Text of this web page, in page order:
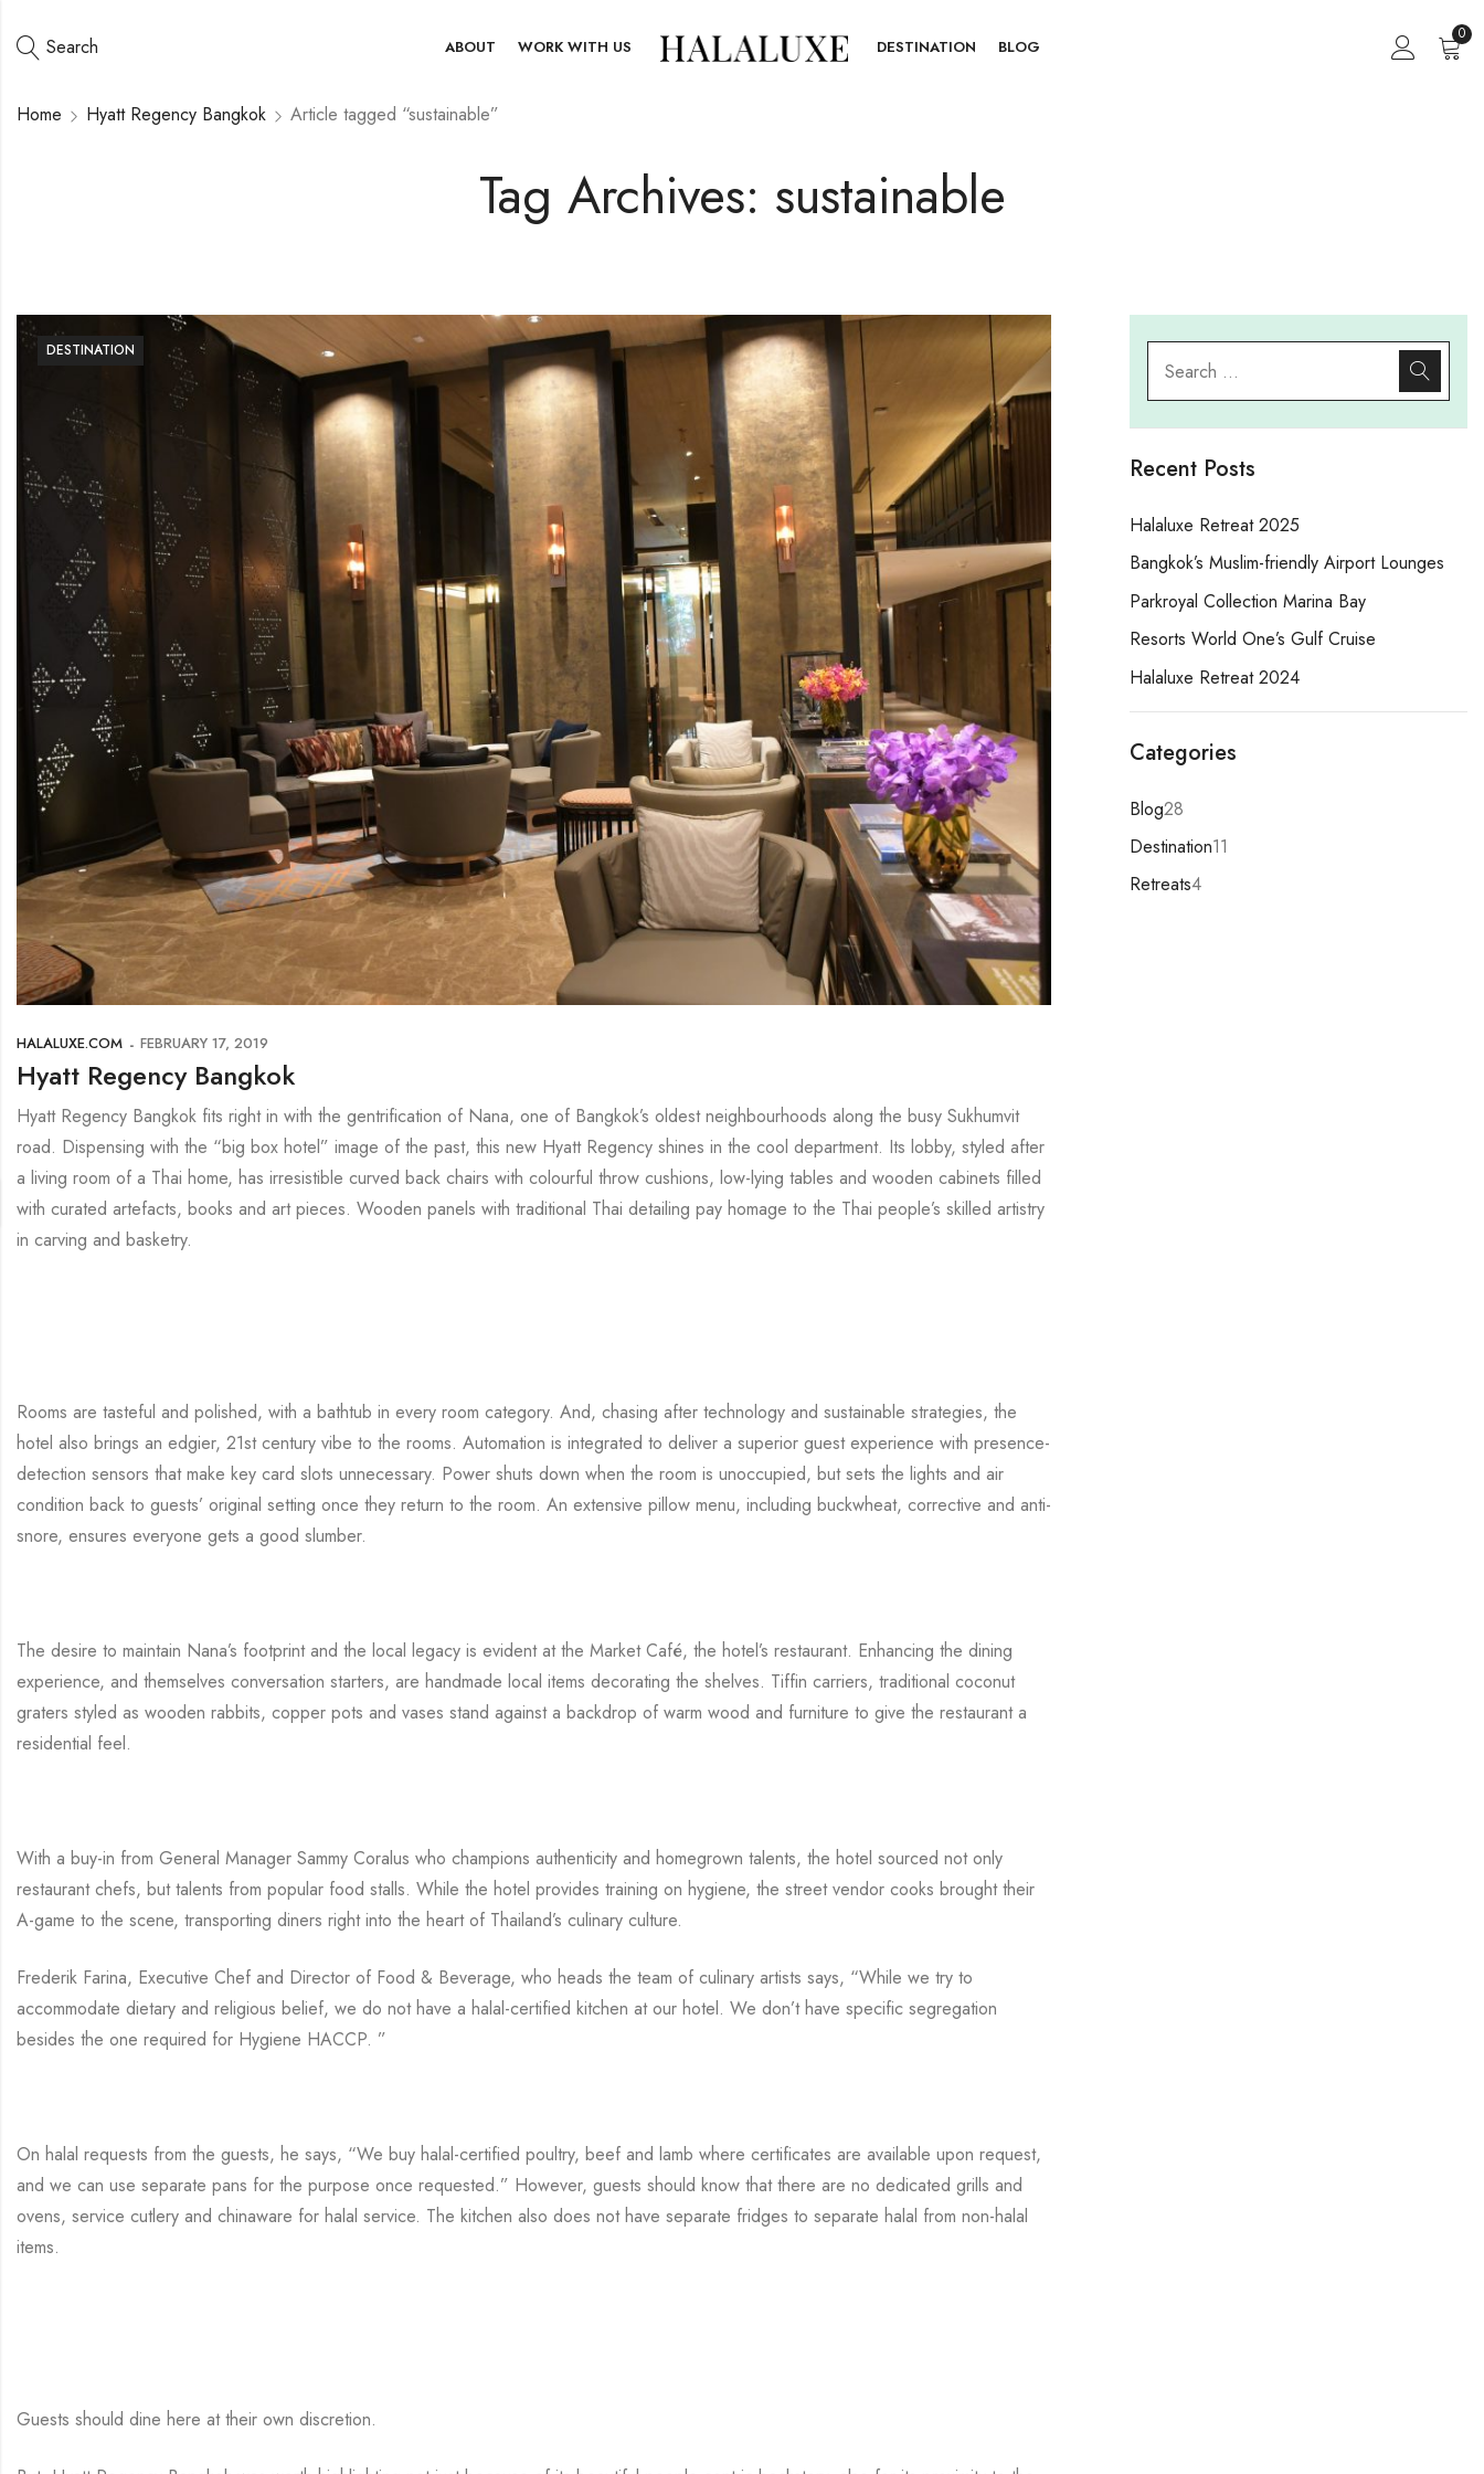
Search ABOUT WORK WITH US DESTINATION BLOG
0
Tag Archives: sustainable
Home Hyatt Regency Bangkok Article tagged “sustainable”
DESTINATION
HALALUXE.COM FEBRUARY 17, 2019
Hyatt Regency Bangkok
Hyatt Regency Bangkok fits right in with the gentrification of Nana, one of Bangkok’s oldest neighbourhoods along the busy Sukhumvit
road. Dispensing with the “big box hotel” image of the past, this new Hyatt Regency shines in the cool department. Its lobby, styled after
a living room of a Thai home, has irresistible curved back chairs with colourful throw cushions, low-lying tables and wooden cabinets filled
with curated artefacts, books and art pieces. Wooden panels with traditional Thai detailing pay homage to the Thai people’s skilled artistry
in carving and basketry.
Rooms are tasteful and polished, with a bathtub in every room category. And, chasing after technology and sustainable strategies, the
hotel also brings an edgier, 21st century vibe to the rooms. Automation is integrated to deliver a superior guest experience with presence-
detection sensors that make key card slots unnecessary. Power shuts down when the room is unoccupied, but sets the lights and air
condition back to guests’ original setting once they return to the room. An extensive pillow menu, including buckwheat, corrective and anti-
snore, ensures everyone gets a good slumber.
The desire to maintain Nana’s footprint and the local legacy is evident at the Market Café, the hotel’s restaurant. Enhancing the dining
experience, and themselves conversation starters, are handmade local items decorating the shelves. Tiffin carriers, traditional coconut
graters styled as wooden rabbits, copper pots and vases stand against a backdrop of warm wood and furniture to give the restaurant a
residential feel.
With a buy-in from General Manager Sammy Coralus who champions authenticity and homegrown talents, the hotel sourced not only
restaurant chefs, but talents from popular food stalls. While the hotel provides training on hygiene, the street vendor cooks brought their
A-game to the scene, transporting diners right into the heart of Thailand’s culinary culture.
Frederik Farina, Executive Chef and Director of Food & Beverage, who heads the team of culinary artists says, “While we try to
accommodate dietary and religious belief, we do not have a halal-certified kitchen at our hotel. We don’t have specific segregation
besides the one required for Hygiene HACCP. ”
On halal requests from the guests, he says, “We buy halal-certified poultry, beef and lamb where certificates are available upon request,
and we can use separate pans for the purpose once requested.” However, guests should know that there are no dedicated grills and
ovens, service cutlery and chinaware for halal service. The kitchen also does not have separate fridges to separate halal from non-halal
items.
Guests should dine here at their own discretion.
Recent Posts
Halaluxe Retreat 2025
Bangkok’s Muslim-friendly Airport Lounges
Parkroyal Collection Marina Bay
Resorts World One’s Gulf Cruise
Halaluxe Retreat 2024
Categories
Blog28
Destination11
Retreats4